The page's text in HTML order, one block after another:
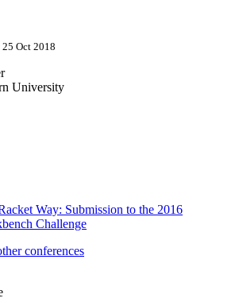
25 Oct 2018
University
Way: Submission to the 2016
Challenge
conferences